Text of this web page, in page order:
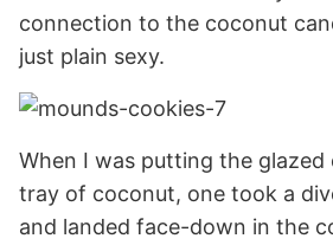
connection to the coconut
just plain sexy.
When I was putting the glazed
tray of coconut, one took a
and landed face-down in the